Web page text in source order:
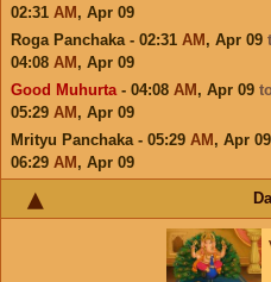
02:31 AM , Apr 09
Roga Panchaka - 02:31 AM , Apr 09
04:08 AM , Apr 09
Good Muhurta- 04:08 AM , Apr 09
05:29 AM , Apr 09
Mrityu Panchaka - 05:29 AM , Apr 09
06:29 AM , Apr 09